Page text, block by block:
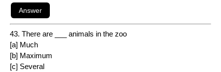
43. There are ___ animals in the zoo
[a] Much
[b] Maximum
[c] Several